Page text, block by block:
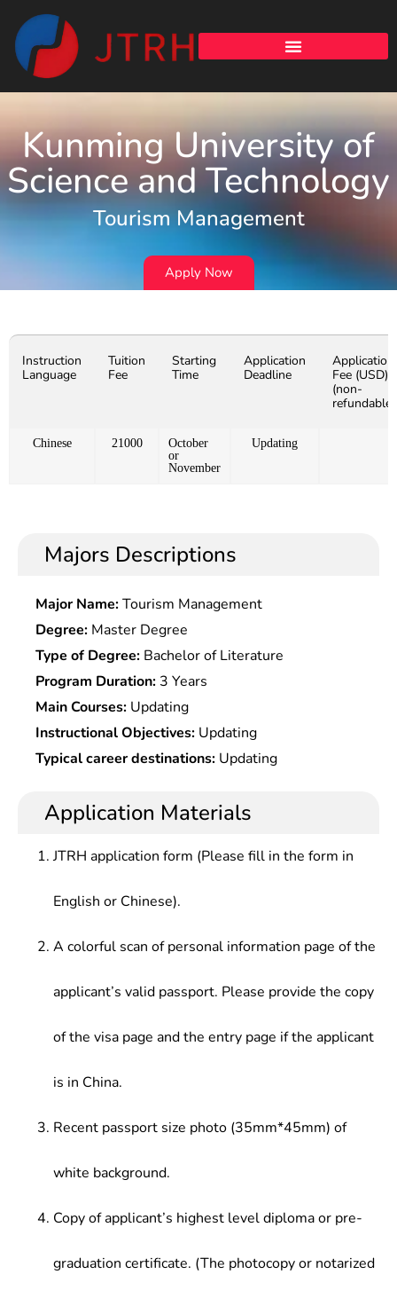
Kunming University of
Science and Technology
Tourism Management
Apply Now
Instruction
Language
Tuition
Fee
Starting
Time
Application
Deadline
Application
Fee (USD)
(non-
refundable)
Chinese 21000
October
or
November
Updating
Majors Descriptions
Major Name:Tourism Management
Degree: Master Degree
Type of Degree: Bachelor of Literature
Program Duration: 3 Years
Main Courses: Updating
Instructional Objectives: Updating
Typical career destinations: Updating
Application Materials
JTRH application form (Please fill in the form in
English or Chinese).
A colorful scan of personal information page of the
applicant’s valid passport. Please provide the copy
of the visa page and the entry page if the applicant
is in China.
Recent passport size photo (35mm*45mm) of
white background.
Copy of applicant’s highest level diploma or pre-
graduation certificate. (The photocopy or notarized